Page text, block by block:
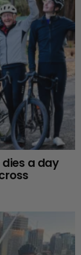
a day